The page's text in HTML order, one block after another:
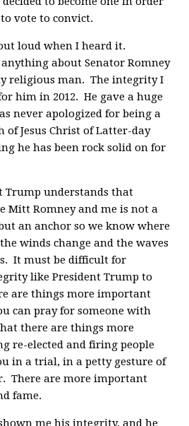
vote to convict.
loud when I heard it.
about Senator Romney
religious man. The integrity I
him in 2012. He gave a huge
never apologized for being a
of Jesus Christ of Latter-day
he has been rock solid on for
Trump understands that
Mitt Romney and me is not a
an anchor so we know where
winds change and the waves
It must be difficult for
like President Trump to
are things more important
can pray for someone with
there are things more
re-elected and firing people
in a trial, in a petty gesture of
There are more important
fame.
me his integrity, and he